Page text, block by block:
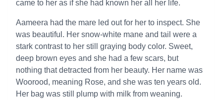
came to her as if she had known her all her life.
Aameera had the mare led out for her to inspect. She
was beautiful. Her snow-white mane and tail were a
stark contrast to her still graying body color. Sweet,
deep brown eyes and she had a few scars, but
nothing that detracted from her beauty. Her name was
Woorood, meaning Rose, and she was ten years old.
Her bag was still plump with milk from weaning.